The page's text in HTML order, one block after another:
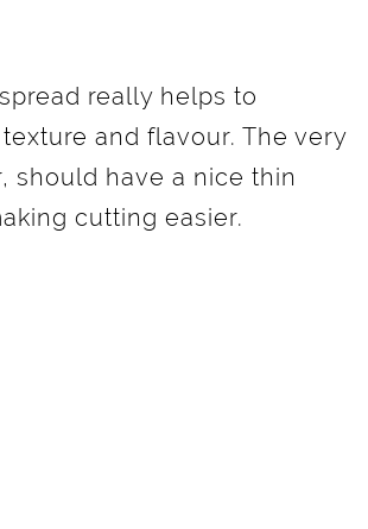
really helps to
and flavour. The very
should have a nice thin
cutting easier.